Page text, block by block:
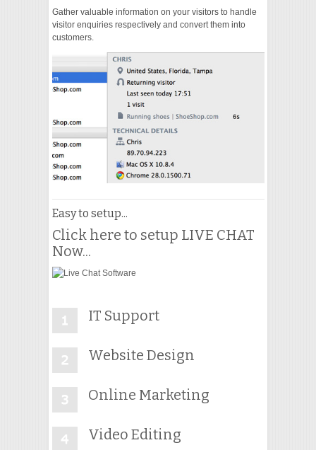
Gather valuable information on your visitors to handle
visitor enquiries respectively and convert them into
customers.
Easy to setup...
Click here to setup LIVE CHAT
Now...
IT Support
Website Design
Online Marketing
Video Editing